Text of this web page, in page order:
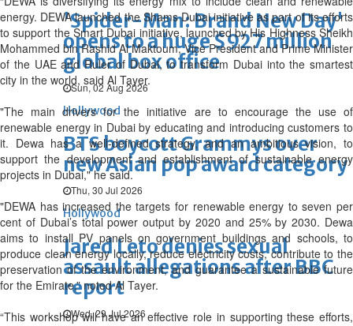
'Spider-Man: Brand New Day'
opens to a huge $927 million
global box office
Sun, 02 Aug 2026
Hollywood
BTS boycott Grammys over
new Asian pop award category
Thu, 30 Jul 2026
Hollywood
Jared Leto denies sexual
assault allegations after BBC
report
Wed, 29 Jul 2026
energy. DEWA launched the Shams Dubai initiative as part of its efforts
to support the Smart Dubai initiative, launched by His Highness Sheikh
Mohammed bin Rashid Al Maktoum, Vice President and Prime Minister
of the UAE and Ruler of Dubai, to transform Dubai into the smartest
city in the world, said Al Tayer.
"The main drivers for the initiative are to encourage the use of
renewable energy in Dubai by educating and introducing customers to
it. Dewa has a well-defined strategy, and an ambitious vision, to
support the development and establishment of sustainable energy
projects in Dubai," he said.
"DEWA has increased the targets for renewable energy to seven per
cent of Dubai’s total power output by 2020 and 25% by 2030. Dewa
aims to install PV panels on government buildings and schools, to
produce clean energy locally, reduce electricity costs, contribute to the
preservation of the environment, and guarantee a sustainable future
for the Emirate,” noted Al Tayer.
“This workshop will have an effective role in supporting these efforts,